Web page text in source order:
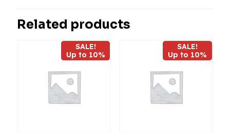
6010”
Your email address will not be published.
Required fields
1 4
Related products
SALE!
Up to 10%
SALE!
Up to 10%